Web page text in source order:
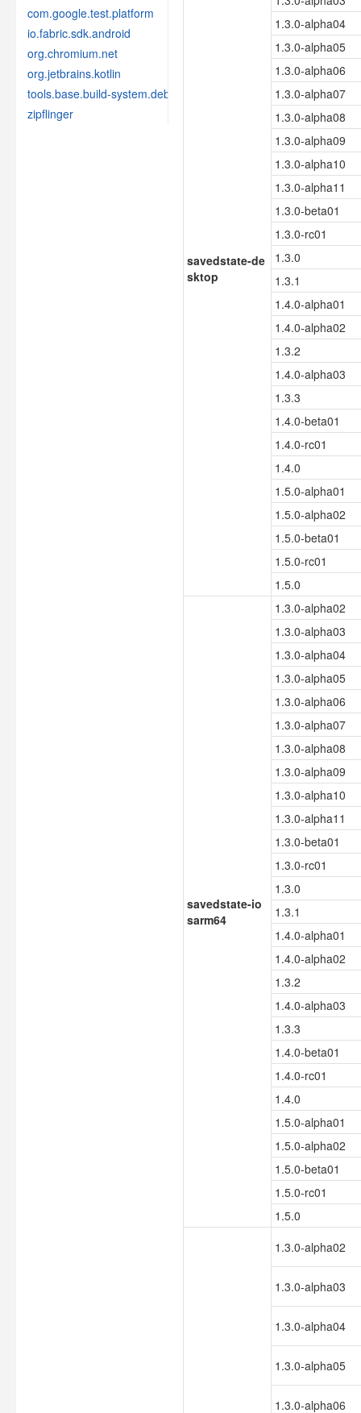
com.google.test.platform
io.fabric.sdk.android
org.chromium.net
org.jetbrains.kotlin
tools.base.build-system.debug
zipflinger
savedstate-de
sktop
1.3.0-alpha04
1.3.0-alpha05
1.3.0-alpha06
1.3.0-alpha07
1.3.0-alpha08
1.3.0-alpha09
1.3.0-alpha10
1.3.0-alpha11
1.3.0-beta01
1.3.0-rc01
1.3.0
1.3.1
1.4.0-alpha01
1.4.0-alpha02
1.3.2
1.4.0-alpha03
1.3.3
1.4.0-beta01
1.4.0-rc01
1.4.0
1.5.0-alpha01
1.5.0-alpha02
1.5.0-beta01
1.5.0-rc01
1.5.0
savedstate-io
sarm64
1.3.0-alpha02
1.3.0-alpha03
1.3.0-alpha04
1.3.0-alpha05
1.3.0-alpha06
1.3.0-alpha07
1.3.0-alpha08
1.3.0-alpha09
1.3.0-alpha10
1.3.0-alpha11
1.3.0-beta01
1.3.0-rc01
1.3.0
1.3.1
1.4.0-alpha01
1.4.0-alpha02
1.3.2
1.4.0-alpha03
1.3.3
1.4.0-beta01
1.4.0-rc01
1.4.0
1.5.0-alpha01
1.5.0-alpha02
1.5.0-beta01
1.5.0-rc01
1.5.0
1.3.0-alpha02
1.3.0-alpha03
1.3.0-alpha04
1.3.0-alpha05
1.3.0-alpha06